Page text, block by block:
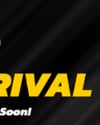
Tailpipe
Springs
ABS, Front And
Hill Hold Control